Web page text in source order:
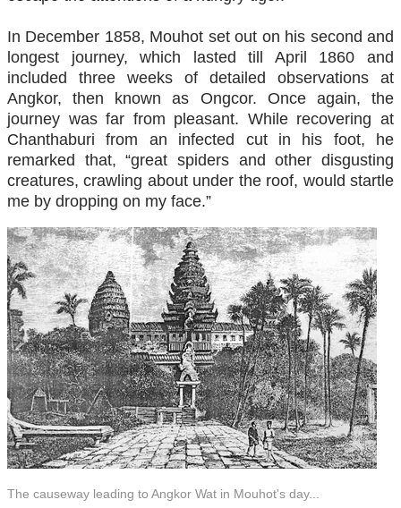
In December 1858, Mouhot set out on his second and
longest journey, which lasted till April 1860 and
included three weeks of detailed observations at
Angkor, then known as Ongcor. Once again, the
journey was far from pleasant. While recovering at
Chanthaburi from an infected cut in his foot, he
remarked that, “great spiders and other disgusting
creatures, crawling about under the roof, would startle
me by dropping on my face.”
The causeway leading to Angkor Wat in Mouhot's day...